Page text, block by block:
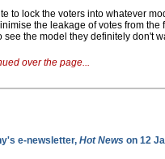
to lock the voters into whatever
the leakage of votes from the
see the model they definitely don't
over the page...
e-newsletter, Hot News on 12